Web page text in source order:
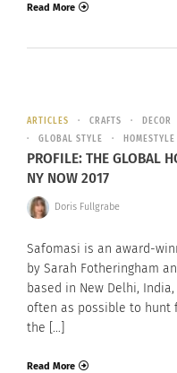
Read More
ARTICLES CRAFTS DECOR
GLOBAL STYLE
HOMESTYLE
PROFILE: THE GLOBAL
NY NOW 2017
Doris Fullgrabe
Safomasi is an award-
by Sarah Fotheringham
based in New Delhi,
often as possible to hunt
the […]
Read More